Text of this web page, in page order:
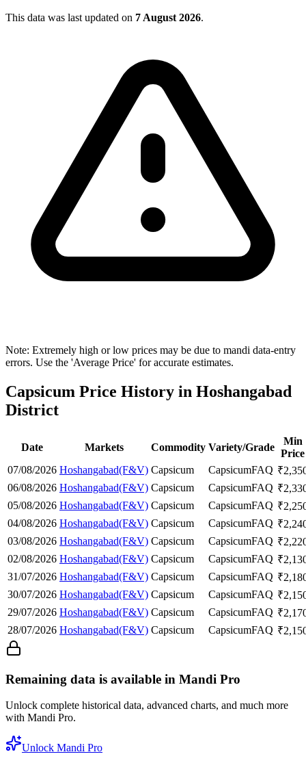
This data was last updated on 7 August 2026.
Note: Extremely high or low prices may be due to mandi data-entry
errors. Use the 'Average Price' for accurate estimates.
Capsicum Price History in Hoshangabad
District
Date Markets Commodity Variety/Grade
Min
Price
07/08/2026 Hoshangabad(F&V) Capsicum CapsicumFAQ ₹
06/08/2026 Hoshangabad(F&V) Capsicum CapsicumFAQ ₹
05/08/2026 Hoshangabad(F&V) Capsicum CapsicumFAQ ₹
04/08/2026 Hoshangabad(F&V) Capsicum CapsicumFAQ ₹
03/08/2026 Hoshangabad(F&V) Capsicum CapsicumFAQ ₹
02/08/2026 Hoshangabad(F&V) Capsicum CapsicumFAQ ₹
31/07/2026 Hoshangabad(F&V) Capsicum CapsicumFAQ ₹
30/07/2026 Hoshangabad(F&V) Capsicum CapsicumFAQ ₹
29/07/2026 Hoshangabad(F&V) Capsicum CapsicumFAQ ₹
28/07/2026 Hoshangabad(F&V) Capsicum CapsicumFAQ ₹
Remaining data is available in Mandi Pro
Unlock complete historical data, advanced charts, and much more
with Mandi Pro.
Unlock Mandi Pro